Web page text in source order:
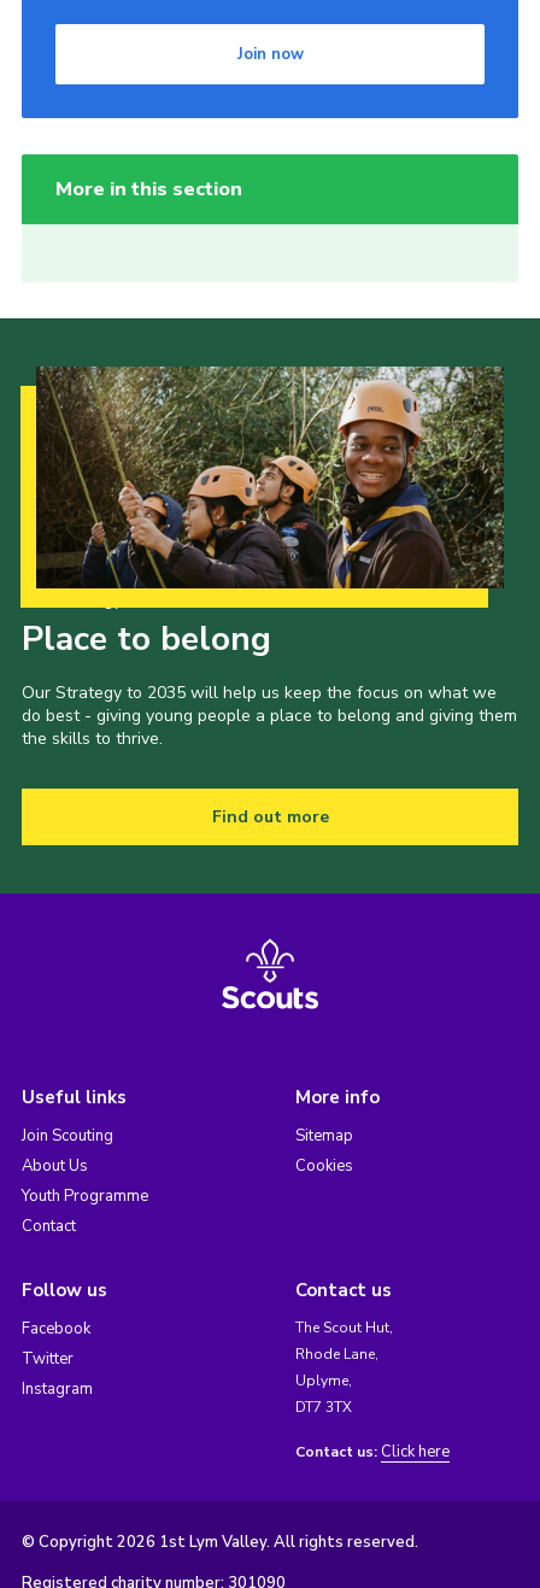
Join now
More in this section
Place to belong
Our Strategy to 2035 will help us keep the focus on what we
do best - giving young people a place to belong and giving them
the skills to thrive.
Find out more
Useful links
Join Scouting
About Us
Youth Programme
Contact
More info
Sitemap
Cookies
Follow us
Facebook
Twitter
Instagram
Contact us
The Scout Hut,
Rhode Lane,
Uplyme,
DT7 3TX
Contact us: Click here
© Copyright 2026 1st Lym Valley. All rights reserved.
Registered charity number: 301090